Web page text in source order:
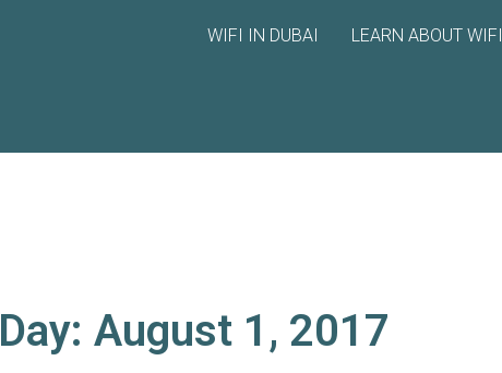
WIFI IN DUBAI LEARN ABOUT WIFI
Day: August 1, 2017